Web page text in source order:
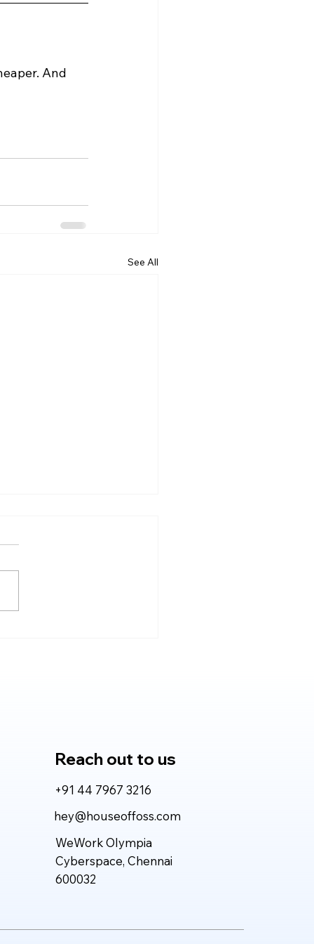
And
See All
Reach out to us
+91 44 7967 3216
hey@houseoffoss.com
WeWork Olympia
Cyberspace, Chennai
600032